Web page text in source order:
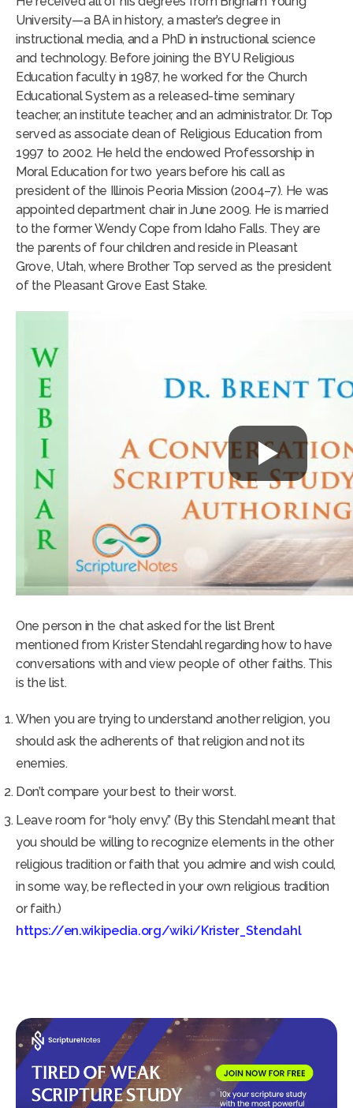
University—a BA in history, a master’s degree in
instructional media, and a PhD in instructional science
and technology. Before joining the BYU Religious
Education faculty in 1987, he worked for the Church
Educational System as a released-time seminary
teacher, an institute teacher, and an administrator. Dr. Top
served as associate dean of Religious Education from
1997 to 2002. He held the endowed Professorship in
Moral Education for two years before his call as
president of the Illinois Peoria Mission (2004–7). He was
appointed department chair in June 2009. He is married
to the former Wendy Cope from Idaho Falls. They are
the parents of four children and reside in Pleasant
Grove, Utah, where Brother Top served as the president
of the Pleasant Grove East Stake.
One person in the chat asked for the list Brent
mentioned from Krister Stendahl regarding how to have
conversations with and view people of other faiths. This
is the list.
When you are trying to understand another religion, you
should ask the adherents of that religion and not its
enemies.
Don’t compare your best to their worst.
Leave room for “holy envy.” (By this Stendahl meant that
you should be willing to recognize elements in the other
religious tradition or faith that you admire and wish could,
in some way, be reflected in your own religious tradition
or faith.)
https://en.wikipedia.org/wiki/Krister_Stendahl